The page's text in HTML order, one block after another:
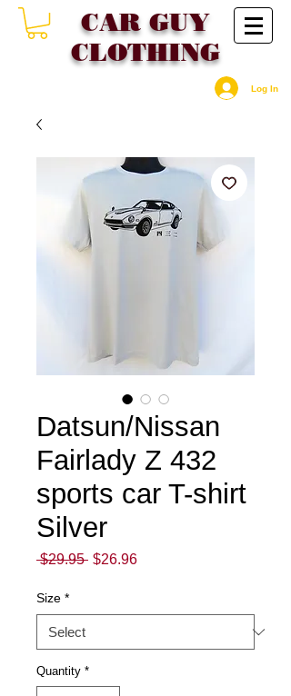
CAR GUY
CLOTHING
Log In
Datsun/Nissan
Fairlady Z 432
sports car T-shirt
Silver
$29.95 Regular
$26.96Sale
Size *
Quantity *